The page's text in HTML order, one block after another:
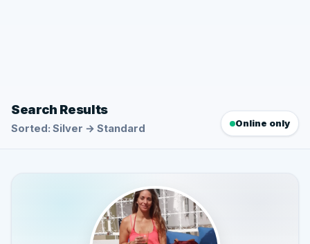
Search Results
Sorted: Silver → Standard Online only